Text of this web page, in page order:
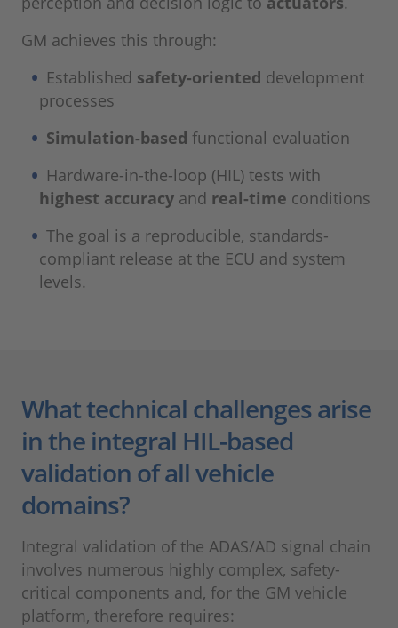
GM achieves this through:
Established safety-oriented development
processes
Simulation-based functional evaluation
Hardware-in-the-loop (HIL) tests with
highest accuracy and real-time conditions
The goal is a reproducible, standards-
compliant release at the ECU and system
levels.
What technical challenges arise
in the integral HIL-based
validation of all vehicle
domains?
Integral validation of the ADAS/AD signal chain
involves numerous highly complex, safety-
critical components and, for the GM vehicle
platform, therefore requires: